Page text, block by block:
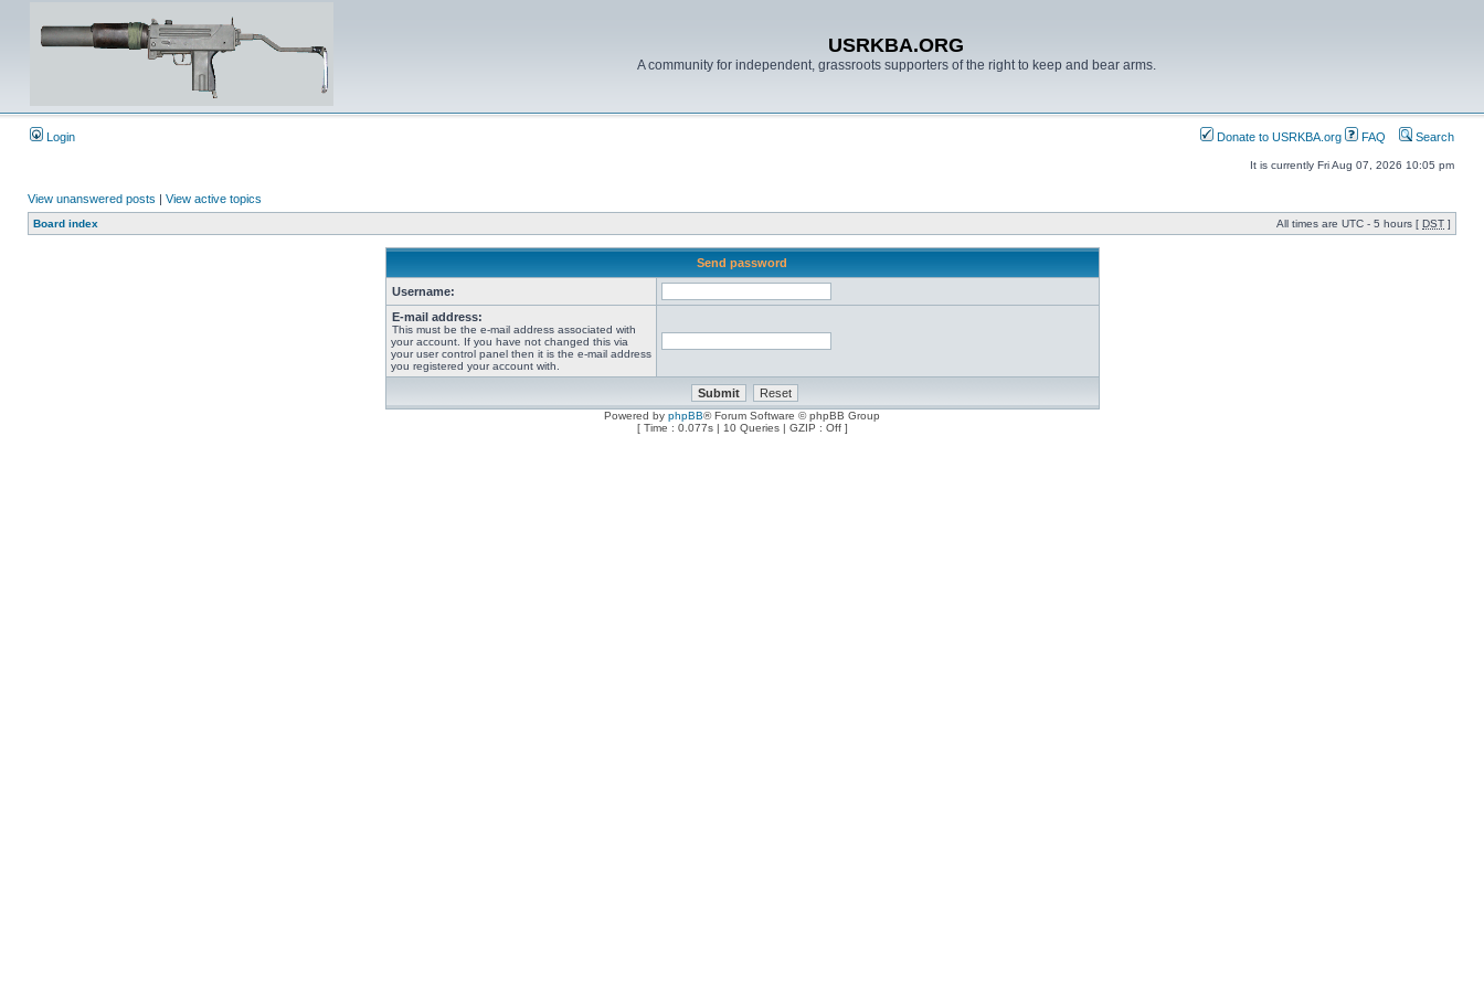
USRKBA.ORG
A community for independent, grassroots supporters of the right to keep and bear arms.
Login Donate to USRKBA.org FAQ Search
It is currently Fri Aug 07, 2026 10:05 pm
View unanswered posts | View active topics
Board index All times are UTC - 5 hours [ DST ]
Send password
Username:
E-mail address:
This must be the e-mail address associated with
your account. If you have not changed this via
your user control panel then it is the e-mail address
you registered your account with.
Powered by phpBB® Forum Software © phpBB Group
[ Time : 0.077s | 10 Queries | GZIP : Off ]